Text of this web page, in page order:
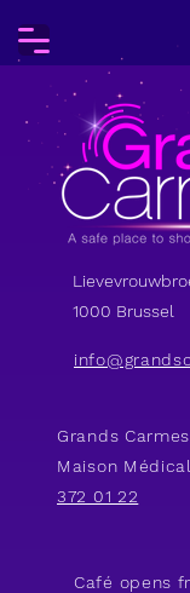
1000 Brussel
Grands
Maison
372 01 22
Café opens